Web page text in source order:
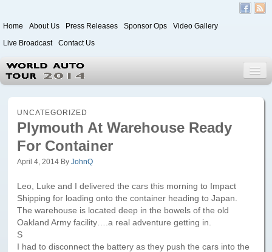
Home About Us Press Releases Sponsor Ops
Video Gallery
Live Broadcast
Contact Us
World Auto Tour 2020
Leg 1
Japan to Paris
Itinerary
Driver/Vehicle Information Form
Passenger Information Form
UNCATEGORIZED
Plymouth At Warehouse Ready
For Container
April 4, 2014 ByJohnQ
Leo, Luke and I delivered the cars this morning to Impact
Shipping for loading onto the container heading to Japan.
The warehouse is located deep in the bowels of the old
Oakland Army facility….a real adventure getting in.
S
I had to disconnect the battery as they push the cars into the